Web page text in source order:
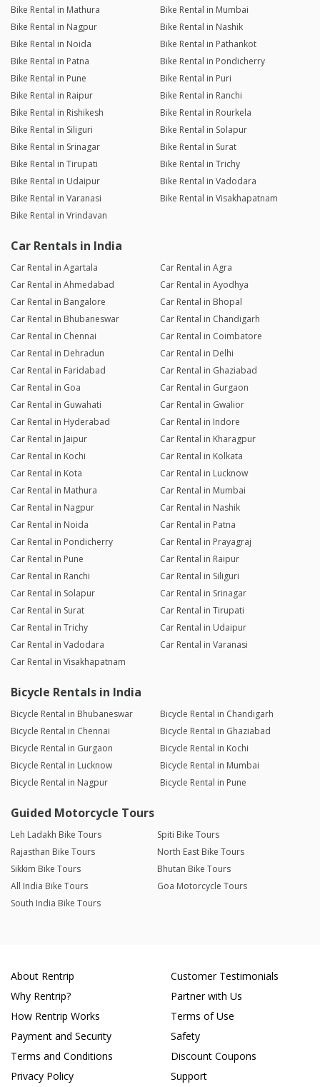
Bike Rental in Mathura
Bike Rental in Mumbai
Bike Rental in Nagpur
Bike Rental in Nashik
Bike Rental in Noida
Bike Rental in Pathankot
Bike Rental in Patna
Bike Rental in Pondicherry
Bike Rental in Pune
Bike Rental in Puri
Bike Rental in Raipur
Bike Rental in Ranchi
Bike Rental in Rishikesh
Bike Rental in Rourkela
Bike Rental in Siliguri
Bike Rental in Solapur
Bike Rental in Srinagar
Bike Rental in Surat
Bike Rental in Tirupati
Bike Rental in Trichy
Bike Rental in Udaipur
Bike Rental in Vadodara
Bike Rental in Varanasi
Bike Rental in Visakhapatnam
Bike Rental in Vrindavan
Car Rentals in India
Car Rental in Agartala
Car Rental in Agra
Car Rental in Ahmedabad
Car Rental in Ayodhya
Car Rental in Bangalore
Car Rental in Bhopal
Car Rental in Bhubaneswar
Car Rental in Chandigarh
Car Rental in Chennai
Car Rental in Coimbatore
Car Rental in Dehradun
Car Rental in Delhi
Car Rental in Faridabad
Car Rental in Ghaziabad
Car Rental in Goa
Car Rental in Gurgaon
Car Rental in Guwahati
Car Rental in Gwalior
Car Rental in Hyderabad
Car Rental in Indore
Car Rental in Jaipur
Car Rental in Kharagpur
Car Rental in Kochi
Car Rental in Kolkata
Car Rental in Kota
Car Rental in Lucknow
Car Rental in Mathura
Car Rental in Mumbai
Car Rental in Nagpur
Car Rental in Nashik
Car Rental in Noida
Car Rental in Patna
Car Rental in Pondicherry
Car Rental in Prayagraj
Car Rental in Pune
Car Rental in Raipur
Car Rental in Ranchi
Car Rental in Siliguri
Car Rental in Solapur
Car Rental in Srinagar
Car Rental in Surat
Car Rental in Tirupati
Car Rental in Trichy
Car Rental in Udaipur
Car Rental in Vadodara
Car Rental in Varanasi
Car Rental in Visakhapatnam
Bicycle Rentals in India
Bicycle Rental in Bhubaneswar
Bicycle Rental in Chandigarh
Bicycle Rental in Chennai
Bicycle Rental in Ghaziabad
Bicycle Rental in Gurgaon
Bicycle Rental in Kochi
Bicycle Rental in Lucknow
Bicycle Rental in Mumbai
Bicycle Rental in Nagpur
Bicycle Rental in Pune
Guided Motorcycle Tours
Leh Ladakh Bike Tours
Spiti Bike Tours
Rajasthan Bike Tours
North East Bike Tours
Sikkim Bike Tours
Bhutan Bike Tours
All India Bike Tours
Goa Motorcycle Tours
South India Bike Tours
About Rentrip
Why Rentrip?
How Rentrip Works
Payment and Security
Terms and Conditions
Privacy Policy
Customer Testimonials
Partner with Us
Terms of Use
Safety
Discount Coupons
Support